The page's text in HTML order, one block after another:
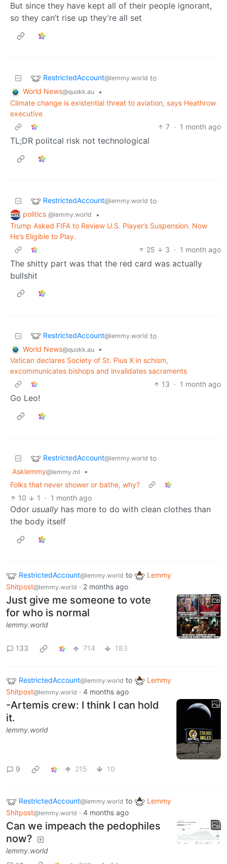
But since they have kept all of their people ignorant,
so they can’t rise up they’re all set
RestrictedAccount@lemmy.world to
World News@quokk.au
•
Climate change is existential threat to aviation, says Heathrow
executive
7 · 1 month ago
TL;DR politcal risk not technological
RestrictedAccount@lemmy.world to
politics @lemmy.world
•
Trump Asked FIFA to Review U.S. Player’s Suspension. Now
He’s Eligible to Play.
25
3 · 1 month ago
The shitty part was that the red card was actually
bullshit
RestrictedAccount@lemmy.world to
World News@quokk.au
•
Vatican declares Society of St. Pius X in schism,
excommunicates bishops and invalidates sacraments
13 · 1 month ago
Go Leo!
RestrictedAccount@lemmy.world to
Asklemmy@lemmy.ml
•
Folks that never shower or bathe, why?
10
1 · 1 month ago
Odor usually has more to do with clean clothes than
the body itself
RestrictedAccount@lemmy.world to
Lemmy
Shitpost@lemmy.world · 2 months ago
Just give me someone to vote
for who is normal
lemmy.world
133 714 183
RestrictedAccount@lemmy.world to
Lemmy
Shitpost@lemmy.world · 4 months ago
-Artemis crew: I think I can hold
it.
lemmy.world
9 215 10
RestrictedAccount@lemmy.world to
Lemmy
Shitpost@lemmy.world · 4 months ago
Can we impeach the pedophiles
now?
lemmy.world